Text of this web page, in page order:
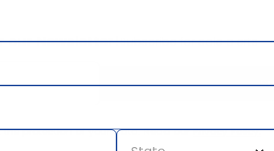
our Newsletter!Subscribe for sale alerts
the protection of your data. Read ourPrivacy Policy.